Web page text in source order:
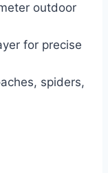
outdoor
for precise
spiders,